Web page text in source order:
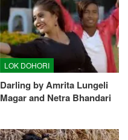
LOK DOHORI
Darling by Amrita Lungeli
Magar and Netra Bhandari